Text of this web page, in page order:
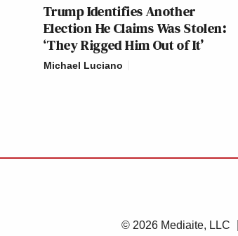
Trump Identifies Another
Election He Claims Was Stolen:
‘They Rigged Him Out of It’
Michael Luciano
© 2026 Mediaite, LLC